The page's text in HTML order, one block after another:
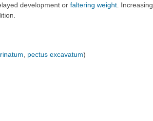
development or faltering weight. Increasing
pectus excavatum)